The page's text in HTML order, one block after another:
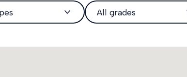
All grades